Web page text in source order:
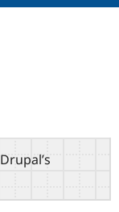
Drupal AI
Find a
Become a
Community